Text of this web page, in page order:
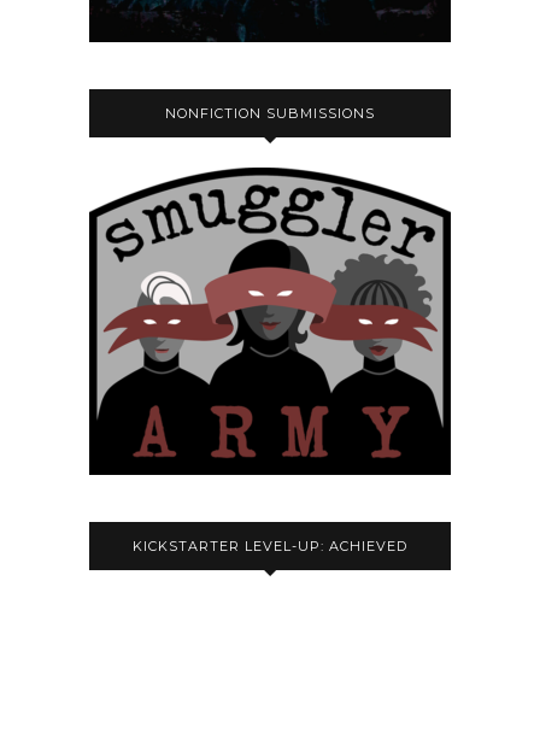
NONFICTION SUBMISSIONS
KICKSTARTER LEVEL-UP: ACHIEVED